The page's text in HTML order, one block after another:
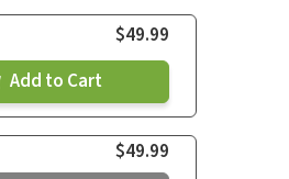
$49.99
Add to Cart
$49.99